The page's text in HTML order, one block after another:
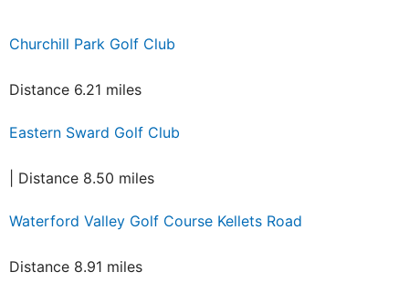
Churchill Park Golf Club
Distance 6.21 miles
Eastern Sward Golf Club
| Distance 8.50 miles
Waterford Valley Golf Course Kellets Road
Distance 8.91 miles